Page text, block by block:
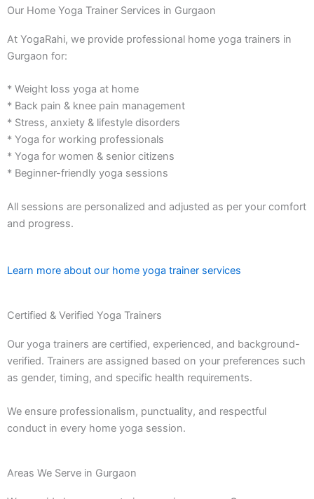
Our Home Yoga Trainer Services in Gurgaon
At YogaRahi, we provide professional home yoga trainers in
Gurgaon for:
* Weight loss yoga at home
* Back pain & knee pain management
* Stress, anxiety & lifestyle disorders
* Yoga for working professionals
* Yoga for women & senior citizens
* Beginner-friendly yoga sessions
All sessions are personalized and adjusted as per your comfort
and progress.
Learn more about our home yoga trainer services
Certified & Verified Yoga Trainers
Our yoga trainers are certified, experienced, and background-
verified. Trainers are assigned based on your preferences such
as gender, timing, and specific health requirements.
We ensure professionalism, punctuality, and respectful
conduct in every home yoga session.
Areas We Serve in Gurgaon